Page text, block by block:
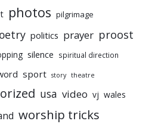
photos pilgrimage
politics prayer proost
silence spiritual direction
sport story theatre
usa video vj wales
worship tricks